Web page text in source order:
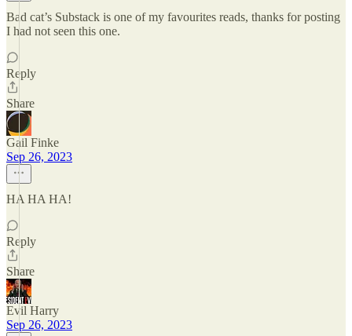
Bad cat’s Substack is one of my favourites reads, thanks for posting
I had not seen this one.
Reply
Share
Gail Finke
Sep 26, 2023
HA HA HA!
Reply
Share
Evil Harry
Sep 26, 2023